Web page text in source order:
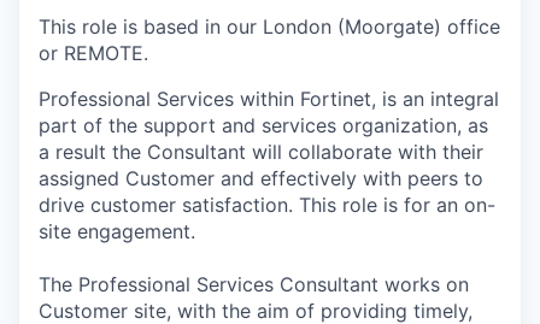
This role is based in our London (Moorgate) office
or REMOTE.
Professional Services within Fortinet, is an integral
part of the support and services organization, as
a result the Consultant will collaborate with their
assigned Customer and effectively with peers to
drive customer satisfaction. This role is for an on-
site engagement.
The Professional Services Consultant works on
Customer site, with the aim of providing timely,